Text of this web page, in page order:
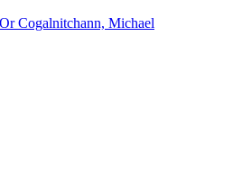
Cogalnitchann, Michael